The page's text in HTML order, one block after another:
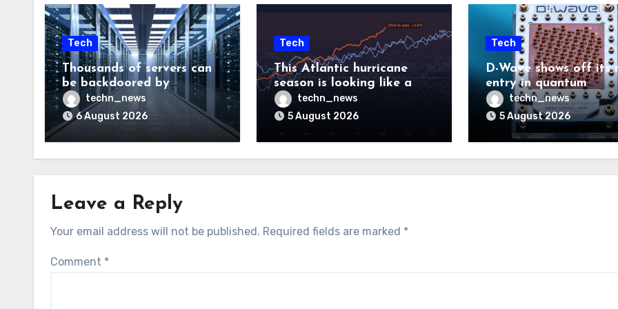
Tech
Thousands of servers can
be backdoored by
exploiting buggy
motherboard controllers
techn_news
6 August 2026
Tech
This Atlantic hurricane
season is looking like a
dud, but there will be a
price to pay
techn_news
5 August 2026
Tech
D-Wave shows off its
entry in quantum
computing race
techn_news
5 August 2026
Leave a Reply
Your email address will not be published. Required fields are marked *
Comment *